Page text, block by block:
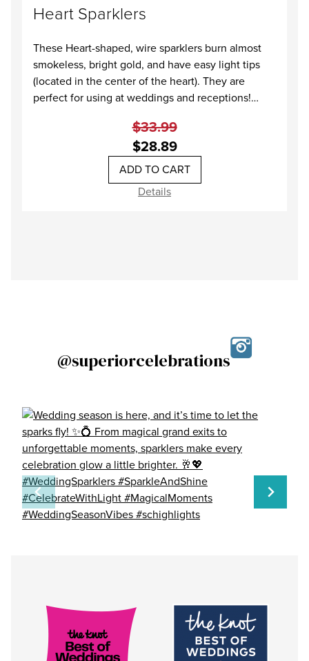
Heart Sparklers
These Heart-shaped, wire sparklers burn almost
smokeless, bright gold, and have easy light tips
(located in the center of the heart). They are
perfect for using at weddings and receptions!
of the heart, creating double the sparkle of a
Because of the shorter burn time, we recommend
at least 2 Heart Sparklers per guest, when using at
$33.99
$28.89
Details
@superiorcelebrations